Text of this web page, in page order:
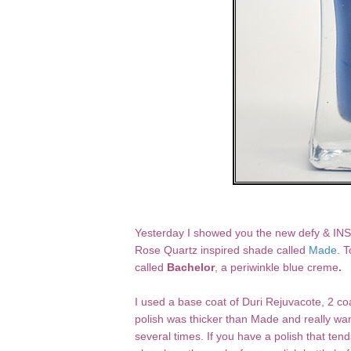
Yesterday I showed you the new defy &
Rose Quartz inspired shade called Made .
called Bachelor, a periwinkle blue creme.
I used a base coat of Duri Rejuvacote, 2
polish was thicker than Made and really
several times. If you have a polish that